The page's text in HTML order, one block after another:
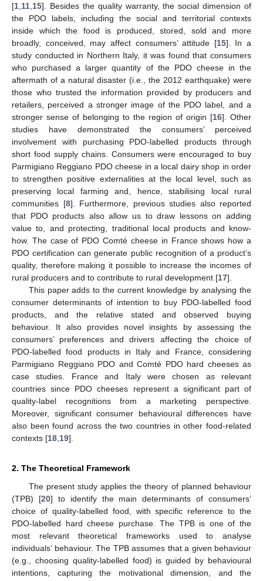
[1 11 15]. Besides the quality warranty, the social dimension of
the PDO labels, including the social and territorial contexts
inside which the food is produced, stored, sold and more
broadly, conceived, may affect consumers’ attitude [15]. In a
study conducted in Northern Italy, it was found that consumers
who purchased a larger quantity of the PDO cheese in the
aftermath of a natural disaster (i.e., the 2012 earthquake) were
those who trusted the information provided by producers and
retailers, perceived a stronger image of the PDO label, and a
stronger sense of belonging to the region of origin [16]. Other
studies have demonstrated the consumers’ perceived
involvement with purchasing PDO-labelled products through
short food supply chains. Consumers were encouraged to buy
Parmigiano Reggiano PDO cheese in a local dairy shop in order
to strengthen positive externalities at the local level, such as
preserving local farming and, hence, stabilising local rural
communities [8]. Furthermore, previous studies also reported
that PDO products also allow us to draw lessons on adding
value to, and protecting, traditional local products and know-
how. The case of PDO Comté cheese in France shows how a
PDO certification can generate public recognition of a product’s
quality, therefore making it possible to increase the incomes of
rural producers and to contribute to rural development [17].
This paper adds to the current knowledge by analysing the
consumer determinants of intention to buy PDO-labelled food
products, and the relative stated and observed buying
behaviour. It also provides novel insights by assessing the
consumers’ preferences and drivers affecting the choice of
PDO-labelled food products in Italy and France, considering
Parmigiano Reggiano PDO and Comté PDO hard cheeses as
case studies. France and Italy were chosen as relevant
countries since PDO cheeses represent a significant part of
quality-label recognitions from a marketing perspective.
Moreover, significant consumer behavioural differences have
also been found across the two countries in other food-related
contexts [18 19].
2. The Theoretical Framework
The present study applies the theory of planned behaviour
(TPB) [20] to identify the main determinants of consumers’
choice of quality-labelled food, with specific reference to the
PDO-labelled hard cheese purchase. The TPB is one of the
most relevant theoretical frameworks used to analyse
individuals’ behaviour. The TPB assumes that a given behaviour
(e.g., choosing quality-labelled food) is guided by behavioural
intentions, capturing the motivational dimension, and the